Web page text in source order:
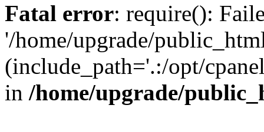
Fatal error: require():
'/home/upgrade/
(include_path='.:/opt/
in /home/upgrade/